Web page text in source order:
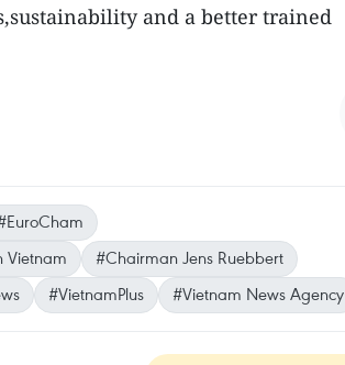
and a better trained
Vietnam
#Chairman Jens Ruebbert
#VietnamPlus #Vietnam News Agency